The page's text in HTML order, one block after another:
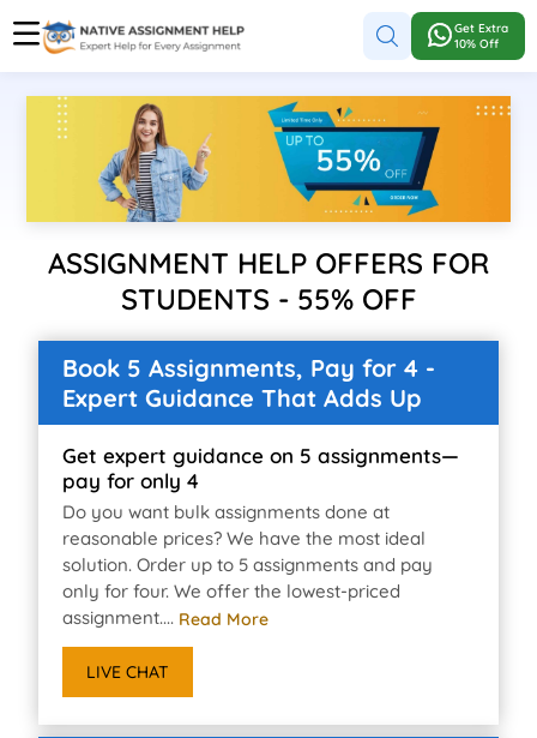
Get Extra
10% Off
ASSIGNMENT HELP OFFERS FOR
STUDENTS - 55% OFF
Book 5 Assignments, Pay for 4 -
Expert Guidance That Adds Up
Get expert guidance on 5 assignments—
pay for only 4
Do you want bulk assignments done at
reasonable prices? We have the most ideal
solution. Order up to 5 assignments and pay
only for four. We offer the lowest-priced
assignment.... Read More
LIVE CHAT